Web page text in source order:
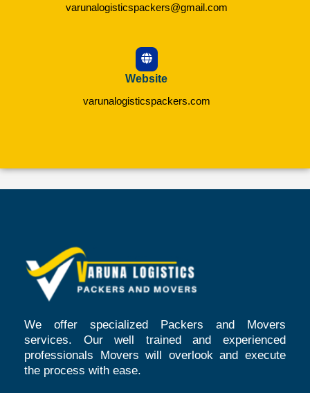
varunalogisticspackers@gmail.com
Website
varunalogisticspackers.com
We offer specialized Packers and Movers
services. Our well trained and experienced
professionals Movers will overlook and execute
the process with ease.